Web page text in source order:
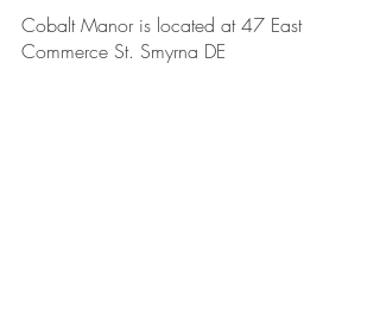
Cobalt Manor is located at 47 East
Commerce St. Smyrna DE